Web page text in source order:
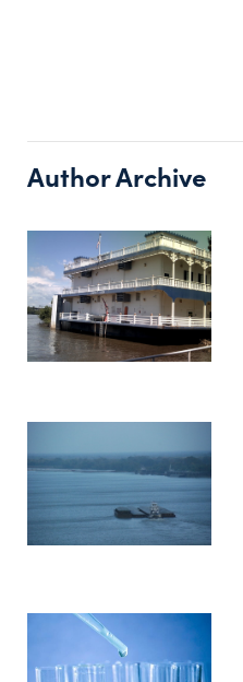
Author Archive